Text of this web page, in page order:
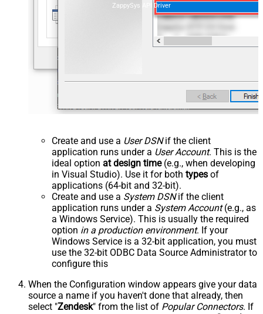
ZappySys API Driver
Create and use a User DSNif the client
application runs under a User Account. This is the
ideal option at design time(e.g., when developing
in Visual Studio). Use it for both types of
applications (64-bit and 32-bit).
Create and use a System DSNif the client
application runs under a System Account(e.g., as
a Windows Service). This is usually the required
option in a production environment. If your
Windows Service is a 32-bit application, you must
use the 32-bit ODBC Data Source Administrator to
configure this
When the Configuration window appears give your data
source a name if you haven't done that already, then
select "Zendesk" from the list of Popular Connectors. If